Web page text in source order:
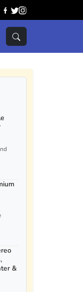
&